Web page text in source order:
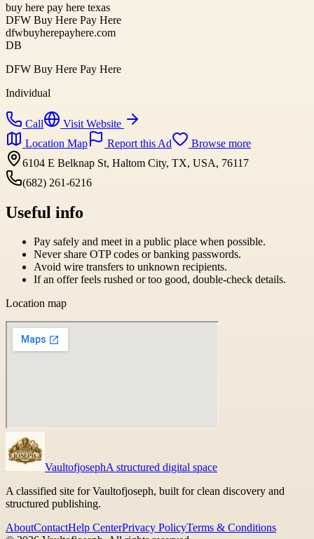
buy here pay here texas
DFW Buy Here Pay Here
dfwbuyherepayhere.com
DB
DFW Buy Here Pay Here
Individual
Call
Visit Website
Location Map
Report this Ad
Browse more
6104 E Belknap St, Haltom City, TX, USA, 76117
(682) 261-6216
Useful info
Pay safely and meet in a public place when possible.
Never share OTP codes or banking passwords.
Avoid wire transfers to unknown recipients.
If an offer feels rushed or too good, double-check details.
Location map
VaultofjosephA structured digital space
A classified site for Vaultofjoseph, built for clean discovery and
structured publishing.
AboutContactHelp CenterPrivacy PolicyTerms & Conditions